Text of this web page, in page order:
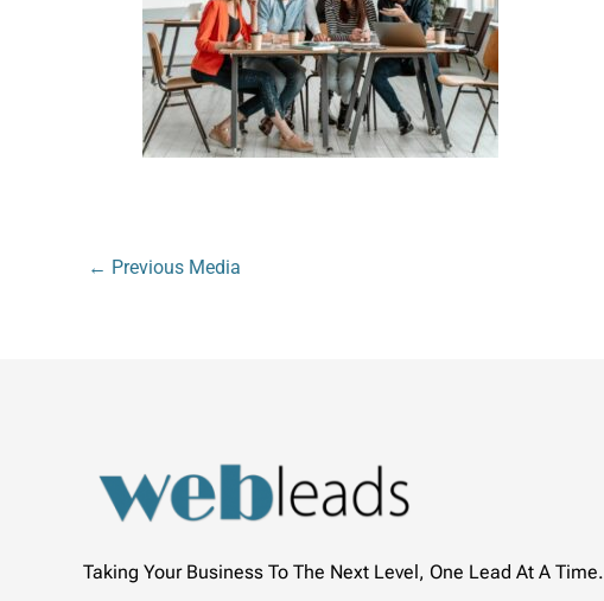
← Previous Media
Taking Your Business To The Next Level, One Lead At A Time.